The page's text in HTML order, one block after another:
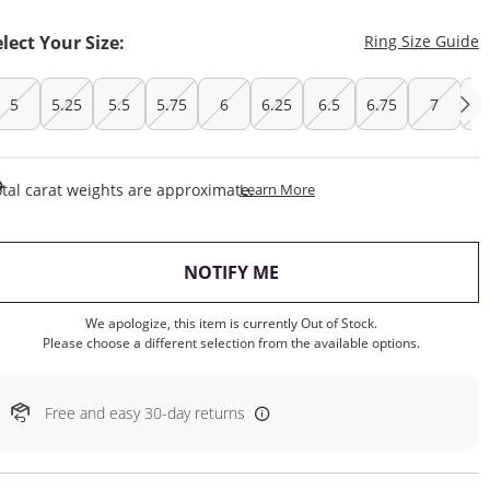
Your Size: Ring Size Guide
5 5.25 5.5 5.75 6 6.25 6.5 6.75 7
carat weights are approximate.Learn MoreThis Action Will Open
NOTIFY ME
We apologize, this item is currently Out of Stock.
Please choose a different selection from the available options.
Free and easy 30-day returns